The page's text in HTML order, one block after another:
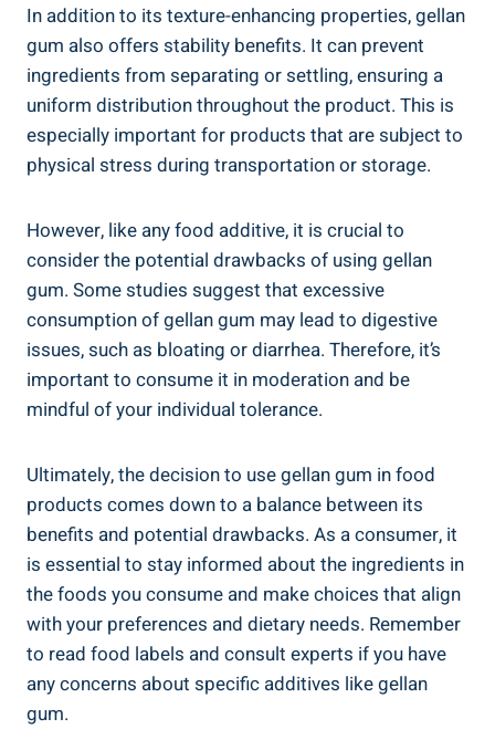
In addition to its texture-enhancing properties, gellan
gum also offers stability benefits. It can prevent
ingredients from separating or settling, ensuring a
uniform distribution throughout the product. This is
especially important for products that are subject to
physical stress during transportation or storage.
However, like any food additive, it is crucial to
consider the potential drawbacks of using gellan
gum. Some studies suggest that excessive
consumption of gellan gum may lead to digestive
issues, such as bloating or diarrhea. Therefore, it’s
important to consume it in moderation and be
mindful of your individual tolerance.
Ultimately, the decision to use gellan gum in food
products comes down to a balance between its
benefits and potential drawbacks. As a consumer, it
is essential to stay informed about the ingredients in
the foods you consume and make choices that align
with your preferences and dietary needs. Remember
to read food labels and consult experts if you have
any concerns about specific additives like gellan
gum.